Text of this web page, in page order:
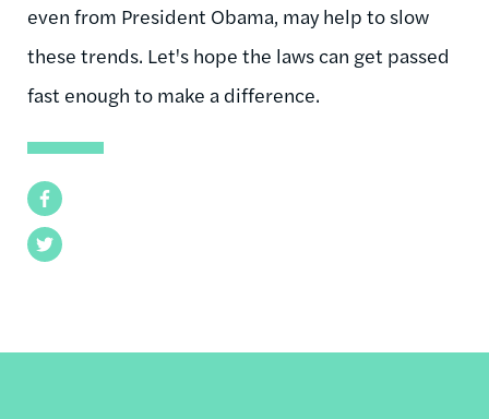
Facebook
Twitter
even from President Obama, may help to slow
these trends. Let's hope the laws can get passed
fast enough to make a difference.